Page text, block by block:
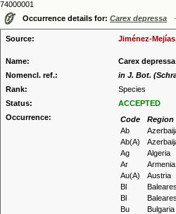
74000001
Occurrence details for: Carex depressa
Source: Jiménez-
Name:
Carex
Nomencl. ref.:
in J. Bot.
Rank:
Species
Status:
ACCEPTED
Occurrence:
Code
Region
Ab
Ab(A)
Ag
Algeria
Ar
Armenia
Au(A)
Austria
Bl
Baleares
Bl
Baleares
Bu
Bulgaria